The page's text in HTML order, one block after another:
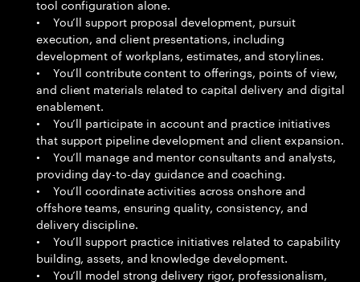
tool configuration alone.
• You’ll support proposal development, pursuit
execution, and client presentations, including
development of workplans, estimates, and storylines.
• You’ll contribute content to offerings, points of view,
and client materials related to capital delivery and digital
enablement.
• You’ll participate in account and practice initiatives
that support pipeline development and client expansion.
• You’ll manage and mentor consultants and analysts,
providing day-to-day guidance and coaching.
• You’ll coordinate activities across onshore and
offshore teams, ensuring quality, consistency, and
delivery discipline.
• You’ll support practice initiatives related to capability
building, assets, and knowledge development.
• You’ll model strong delivery rigor, professionalism,